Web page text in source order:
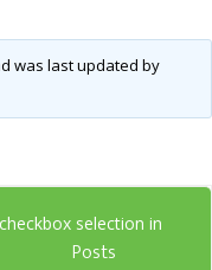
was last updated by
selection in
Posts